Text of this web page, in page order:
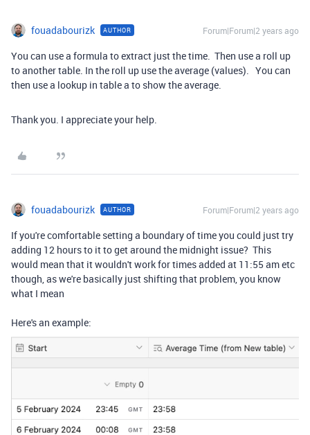
fouadabourizk AUTHOR Forum|Forum|2 years ago
You can use a formula to extract just the time. Then use a roll up
to another table. In the roll up use the average (values). You can
then use a lookup in table a to show the average.
Thank you. I appreciate your help.
fouadabourizk AUTHOR Forum|Forum|2 years ago
If you're comfortable setting a boundary of time you could just try
adding 12 hours to it to get around the midnight issue? This
would mean that it wouldn't work for times added at 11:55 am etc
though, as we're basically just shifting that problem, you know
what I mean
Here's an example: